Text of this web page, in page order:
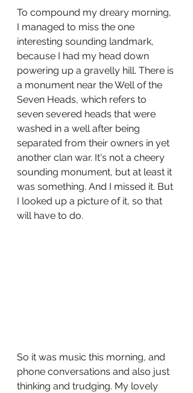
To compound my dreary morning,
I managed to miss the one
interesting sounding landmark,
because I had my head down
powering up a gravelly hill. There is
a monument near the Well of the
Seven Heads, which refers to
seven severed heads that were
washed in a well after being
separated from their owners in yet
another clan war. It's not a cheery
sounding monument, but at least it
was something. And I missed it. But
I looked up a picture of it, so that
will have to do.
So it was music this morning, and
phone conversations and also just
thinking and trudging. My lovely